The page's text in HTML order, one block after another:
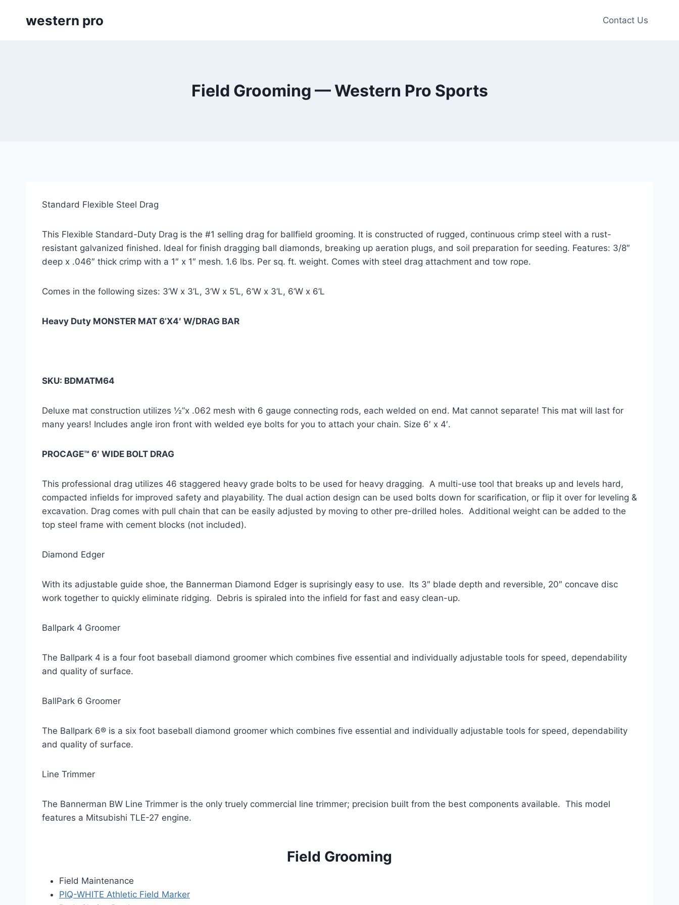
western pro Contact Us
Field Grooming — Western Pro Sports
Standard Flexible Steel Drag
This Flexible Standard-Duty Drag is the #1 selling drag for ballfield grooming. It is constructed of rugged, continuous crimp steel with a rust-
resistant galvanized finished. Ideal for finish dragging ball diamonds, breaking up aeration plugs, and soil preparation for seeding. Features: 3/8″
deep x .046″ thick crimp with a 1″ x 1″ mesh. 1.6 lbs. Per sq. ft. weight. Comes with steel drag attachment and tow rope.
Comes in the following sizes: 3’W x 3’L, 3’W x 5’L, 6’W x 3’L, 6’W x 6’L
Heavy Duty MONSTER MAT 6’X4′ W/DRAG BAR
SKU: BDMATM64
Deluxe mat construction utilizes ½”x .062 mesh with 6 gauge connecting rods, each welded on end. Mat cannot separate! This mat will last for
many years! Includes angle iron front with welded eye bolts for you to attach your chain. Size 6′ x 4′.
PROCAGE™ 6′ WIDE BOLT DRAG
This professional drag utilizes 46 staggered heavy grade bolts to be used for heavy dragging.  A multi-use tool that breaks up and levels hard,
compacted infields for improved safety and playability. The dual action design can be used bolts down for scarification, or flip it over for leveling &
excavation. Drag comes with pull chain that can be easily adjusted by moving to other pre-drilled holes.  Additional weight can be added to the
top steel frame with cement blocks (not included).
Diamond Edger
With its adjustable guide shoe, the Bannerman Diamond Edger is suprisingly easy to use.  Its 3″ blade depth and reversible, 20″ concave disc
work together to quickly eliminate ridging.  Debris is spiraled into the infield for fast and easy clean-up.
Ballpark 4 Groomer
The Ballpark 4 is a four foot baseball diamond groomer which combines five essential and individually adjustable tools for speed, dependability
and quality of surface.
BallPark 6 Groomer
The Ballpark 6® is a six foot baseball diamond groomer which combines five essential and individually adjustable tools for speed, dependability
and quality of surface.
Line Trimmer
The Bannerman BW Line Trimmer is the only truely commercial line trimmer; precision built from the best components available.  This model
features a Mitsubishi TLE-27 engine.
Field Grooming
Field Maintenance
PIQ-WHITE Athletic Field Marker